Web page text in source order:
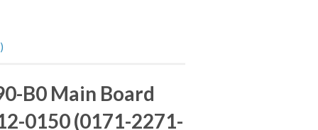
B0 Main Board
0150 (0171-2271-